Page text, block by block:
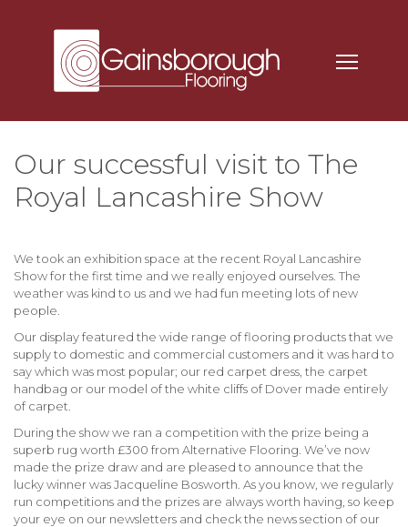
Our successful visit to The
Royal Lancashire Show
We took an exhibition space at the recent Royal Lancashire
Show for the first time and we really enjoyed ourselves. The
weather was kind to us and we had fun meeting lots of new
people.
Our display featured the wide range of flooring products that we
supply to domestic and commercial customers and it was hard to
say which was most popular; our red carpet dress, the carpet
handbag or our model of the white cliffs of Dover made entirely
of carpet.
During the show we ran a competition with the prize being a
superb rug worth £300 from Alternative Flooring. We’ve now
made the prize draw and are pleased to announce that the
lucky winner was Jacqueline Bosworth. As you know, we regularly
run competitions and the prizes are always worth having, so keep
your eye on our newsletters and check the news section of our